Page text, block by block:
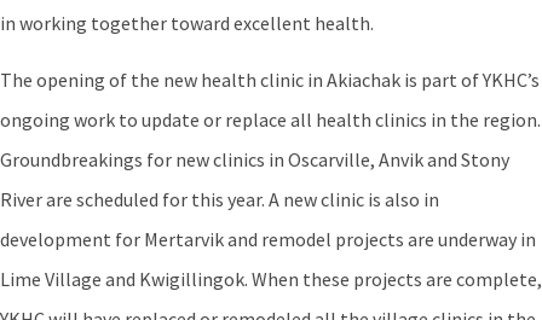
in working together toward excellent health.
The opening of the new health clinic in Akiachak is part of YKHC’s
ongoing work to update or replace all health clinics in the region.
Groundbreakings for new clinics in Oscarville, Anvik and Stony
River are scheduled for this year. A new clinic is also in
development for Mertarvik and remodel projects are underway in
Lime Village and Kwigillingok. When these projects are complete,